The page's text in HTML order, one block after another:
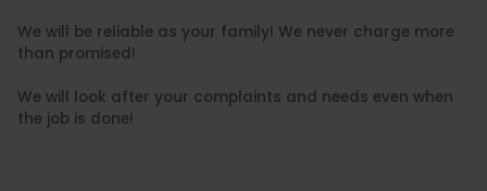
We will be reliable as your family! We never charge more
than promised!
We will look after your complaints and needs even when
the job is done!